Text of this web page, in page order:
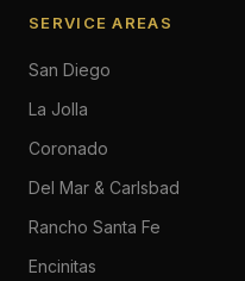
SERVICE AREAS
San Diego
La Jolla
Coronado
Del Mar & Carlsbad
Rancho Santa Fe
Encinitas